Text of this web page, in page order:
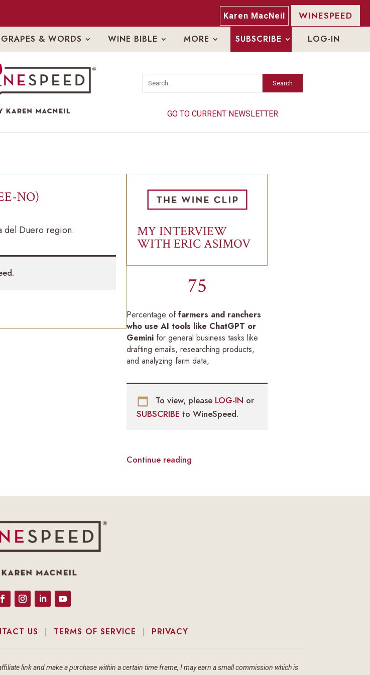
Karen MacNeil WINESPEED
GRAPES & WORDS WINE BIBLE MORE SUBSCRIBE LOG-IN
Search
GO TO CURRENT NEWSLETTER
Search
GO TO CURRENT NEWSLETTER
NO)
del Duero region. MY INTERVIEW
WITH ERIC ASIMOV
75
Percentage offarmers and ranchers
who use AI tools like ChatGPT or
Gemini for general business tasks like
drafting emails, researching products,
and analyzing farm data,
To view, please LOG-IN or
SUBSCRIBEto WineSpeed.
Continue reading
US | TERMS OF SERVICE | PRIVACY
link and make a purchase within a certain time frame, I may earn a small commission which is